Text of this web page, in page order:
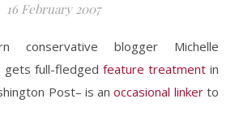
16 February 2007
conservative blogger Michelle
gets full-fledged feature treatment in
Post– is anoccasional linkerto